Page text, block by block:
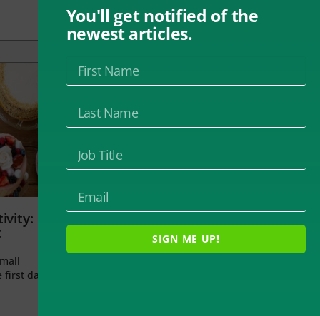
day
You'll get notified of the
newest articles.
SIGN ME UP!